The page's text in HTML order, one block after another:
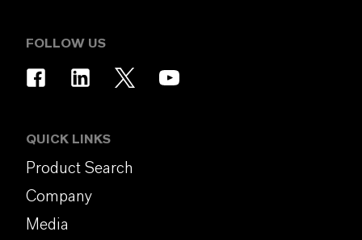
FOLLOW US
QUICK LINKS
Product Search
Company
Media